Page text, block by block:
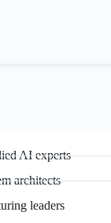
AI experts
architects
leaders